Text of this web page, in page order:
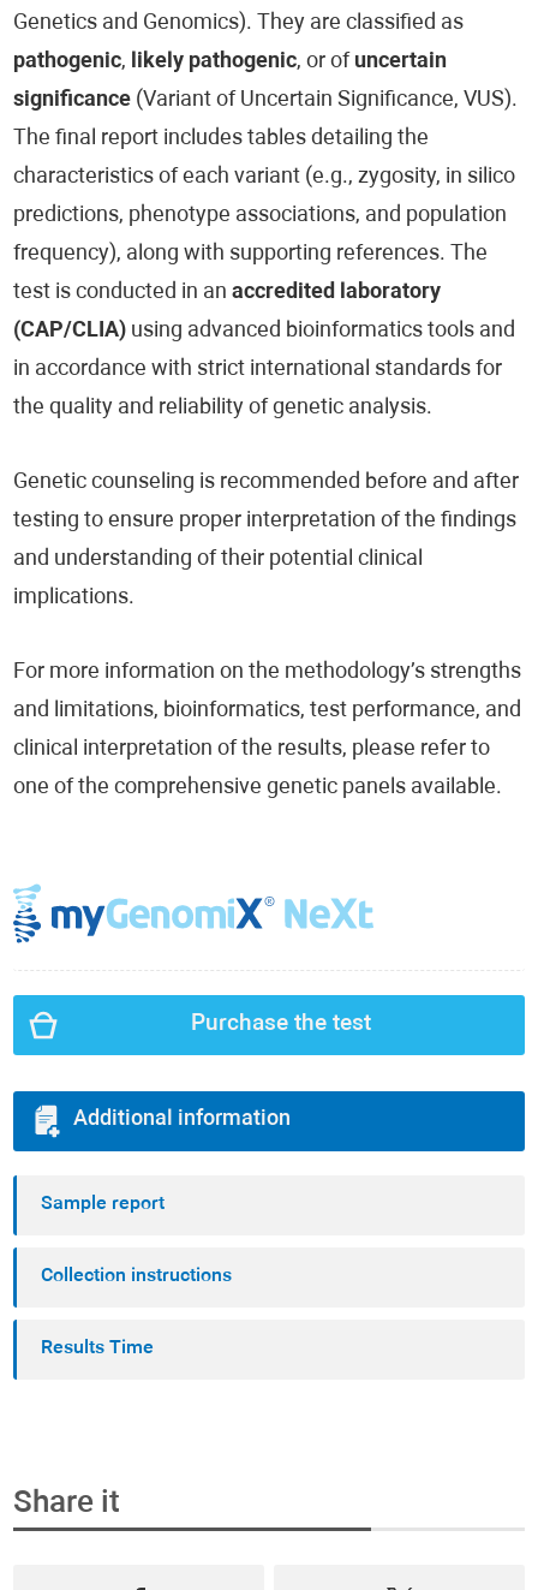
Genetics and Genomics). They are classified as
pathogenic, likely pathogenic, or of uncertain
significance (Variant of Uncertain Significance, VUS).
The final report includes tables detailing the
characteristics of each variant (e.g., zygosity, in silico
predictions, phenotype associations, and population
frequency), along with supporting references. The
test is conducted in anaccredited laboratory
(CAP/CLIA) using advanced bioinformatics tools and
in accordance with strict international standards for
the quality and reliability of genetic analysis.
Genetic counseling is recommended before and after
testing to ensure proper interpretation of the findings
and understanding of their potential clinical
implications.
For more information on the methodology’s strengths
and limitations, bioinformatics, test performance, and
clinical interpretation of the results, please refer to
one of the comprehensive genetic panels available.
Purchase the test
Additional information
Sample report
Collection instructions
Results Time
Share it